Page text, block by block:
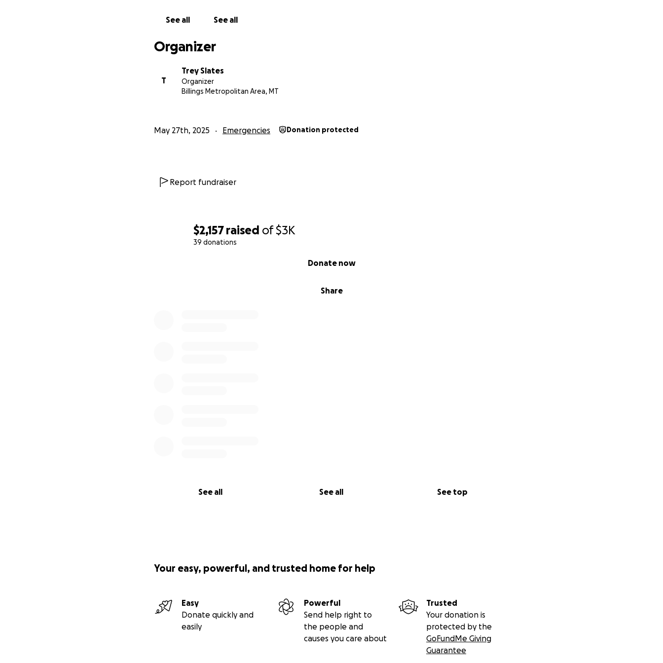
$2,157 raised of$3K
39 donations
Share
Donate now
See all See all See top
See all See all
Organizer
T
Trey Slates
Organizer
Billings Metropolitan Area, MT
May 27th, 2025 Emergencies Donation protected
Report fundraiser
Your easy, powerful, and trusted home for help
Easy
Donate quickly and
easily
Powerful
Send help right to
the people and
causes you care about
Trusted
Your donation is
protected by the
GoFundMe Giving
Guarantee